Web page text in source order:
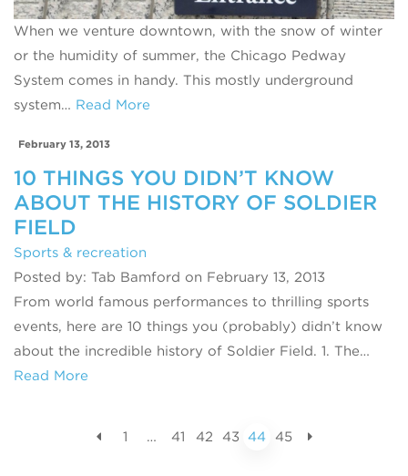
When we venture downtown, with the snow of winter
or the humidity of summer, the Chicago Pedway
System comes in handy. This mostly underground
system… Read More
February 13, 2013
10 THINGS YOU DIDN’T KNOW
ABOUT THE HISTORY OF SOLDIER
FIELD
Sports & recreation
Posted by: Tab Bamford on February 13, 2013
From world famous performances to thrilling sports
events, here are 10 things you (probably) didn’t know
about the incredible history of Soldier Field. 1. The…
Read More
1 … 41 42 43 44 45